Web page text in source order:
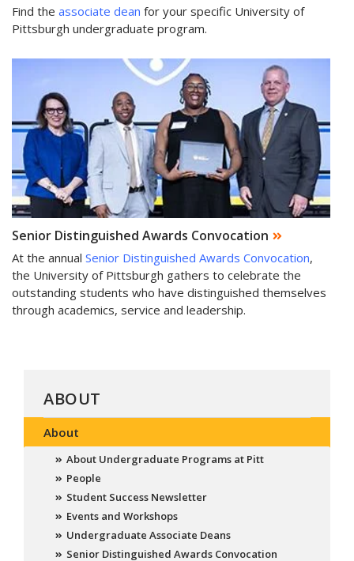
Find the associate dean for your specific University of
Pittsburgh undergraduate program.
Senior Distinguished Awards Convocation
At the annual Senior Distinguished Awards Convocation,
the University of Pittsburgh gathers to celebrate the
outstanding students who have distinguished themselves
through academics, service and leadership.
ABOUT
About
About Undergraduate Programs at Pitt
People
Student Success Newsletter
Events and Workshops
Undergraduate Associate Deans
Senior Distinguished Awards Convocation